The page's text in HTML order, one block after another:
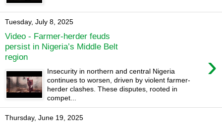
Tuesday, July 8, 2025
Video - Farmer-herder feuds
persist in Nigeria’s Middle Belt
region
›
Insecurity in northern and central Nigeria
continues to worsen, driven by violent farmer-
herder clashes. These disputes, rooted in
compet...
Thursday, June 19, 2025